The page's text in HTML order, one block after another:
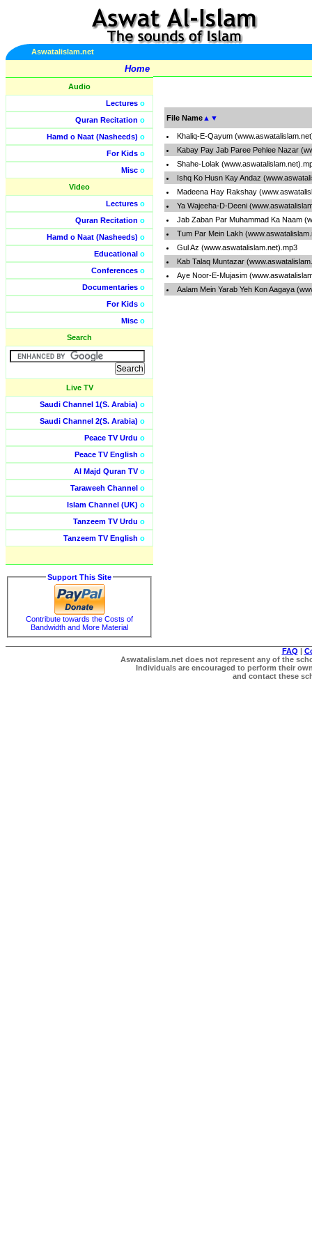
Aswatalislam.net
Home
Audio
Lectures o
Quran Recitation o
Hamd o Naat (Nasheeds) o
For Kids o
Misc o
Video
Lectures o
Quran Recitation o
Hamd o Naat (Nasheeds) o
Educational o
Conferences o
Documentaries o
For Kids o
Misc o
Search
Live TV
Saudi Channel 1(S. Arabia) o
Saudi Channel 2(S. Arabia) o
Peace TV Urdu o
Peace TV English o
Al Majd Quran TVo
Taraweeh Channel o
Islam Channel (UK) o
Tanzeem TV Urdu o
Tanzeem TV English o
Support This Site
Contribute towards the Costs of
Bandwidth and More Material
File Name ▲ ▼
Khaliq-E-Qayum
Kabay Pay Jab Paree Pehlee Nazar
Shahe-Lolak
Ishq Ko Husn Kay Andaz
Madeena Hay Rakshay
Ya Wajeeha-D-Deeni
Jab Zaban Par Muhammad Ka Naam
Tum Par Mein Lakh
Gul Az (www.aswatalislam.net).mp3
Kab Talaq Muntazar
Aye Noor-E-Mujasim
Aalam Mein Yarab Yeh Kon Aagaya
FAQ |
Aswatalislam.net does not represent any of the
Individuals are encouraged to perform their
and contact these